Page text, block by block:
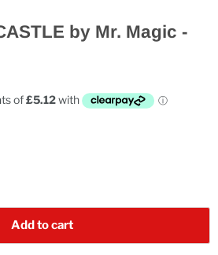
by Mr. Magic -
Add to cart